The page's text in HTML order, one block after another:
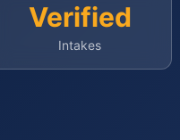
Verified
Intakes